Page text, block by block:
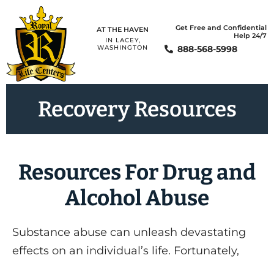
AT THE HAVEN
IN LACEY,
WASHINGTON
Get Free and Confidential
Help 24/7
888-568-5998
Recovery Resources​
Resources For Drug and
Alcohol Abuse
Substance abuse can unleash devastating
effects on an individual’s life. Fortunately,